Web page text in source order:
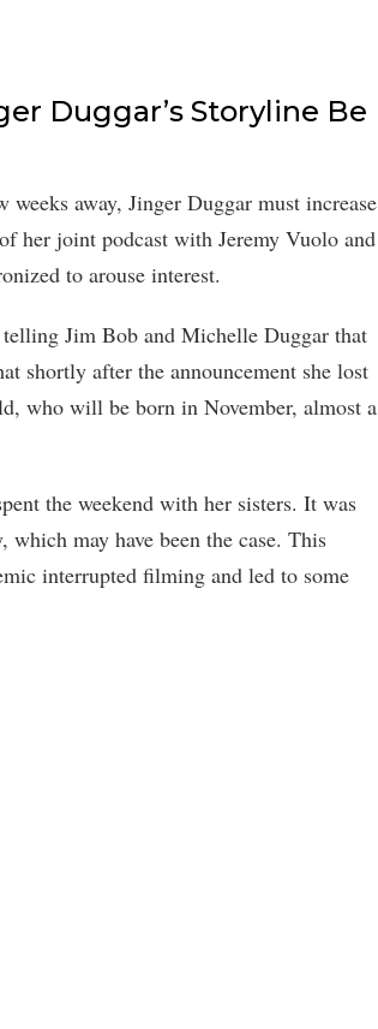
Duggar’s Storyline Be
away, Jinger Duggar must increase
her joint podcast with Jeremy Vuolo and
to arouse interest.
Jim Bob and Michelle Duggar that
shortly after the announcement she lost
who will be born in November, almost a
the weekend with her sisters. It was
which may have been the case. This
interrupted filming and led to some